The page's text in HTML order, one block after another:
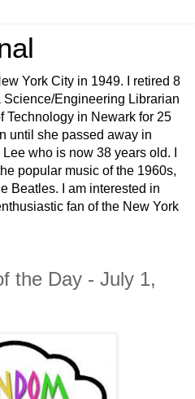
York City in 1949. I retired 8
Engineering Librarian
Technology in Newark for 25
until she passed away in
who is now 38 years old. I
popular music of the 1960s,
Beatles. I am interested in
fan of the New York
the Day - July 1,